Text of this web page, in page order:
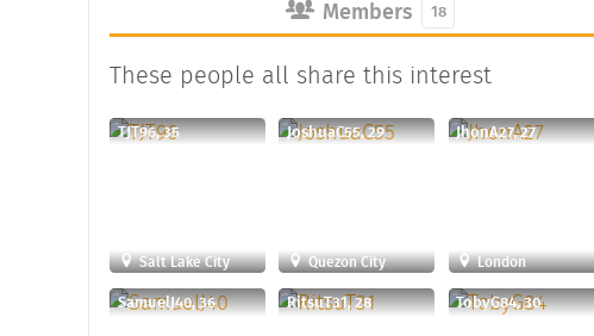
Members 18
These people all share this interest
TJT96, 35
Salt Lake City
JoshuaC55, 29
Quezon City
JhonA27, 27
London
SamuelJ40, 36 RitsuT31, 28 TobyG84, 30